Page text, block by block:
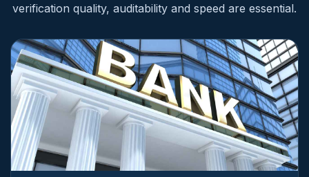
verification quality, auditability and speed are essential.